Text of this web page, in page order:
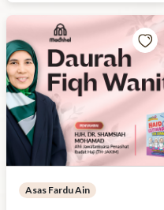
Asas Fardu Ain